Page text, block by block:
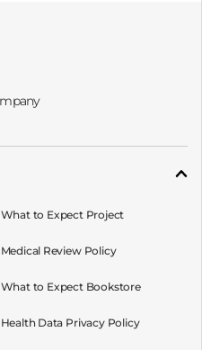
What to Expect Project
Medical Review Policy
What to Expect Bookstore
Health Data Privacy Policy